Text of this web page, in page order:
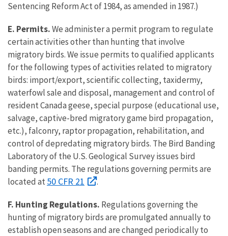
Sentencing Reform Act of 1984, as amended in 1987.)
E. Permits.We administer a permit program to regulate
certain activities other than hunting that involve
migratory birds. We issue permits to qualified applicants
for the following types of activities related to migratory
birds: import/export, scientific collecting, taxidermy,
waterfowl sale and disposal, management and control of
resident Canada geese, special purpose (educational use,
salvage, captive-bred migratory game bird propagation,
etc.), falconry, raptor propagation, rehabilitation, and
control of depredating migratory birds. The Bird Banding
Laboratory of the U.S. Geological Survey issues bird
banding permits. The regulations governing permits are
located at 50 CFR 21 .
F. Hunting Regulations. Regulations governing the
hunting of migratory birds are promulgated annually to
establish open seasons and are changed periodically to